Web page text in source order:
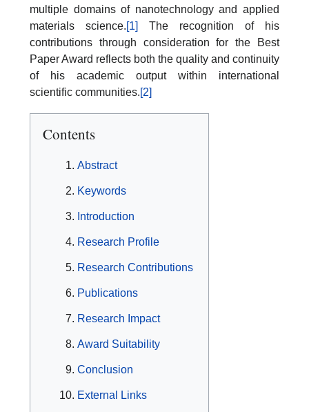
multiple domains of nanotechnology and applied
materials science.[1]
The recognition of his
contributions through consideration for the Best
Paper Award reflects both the quality and continuity
of his academic output within international
scientific communities.[2]
Contents
Abstract
Keywords
Introduction
Research Profile
Research Contributions
Publications
Research Impact
Award Suitability
Conclusion
External Links